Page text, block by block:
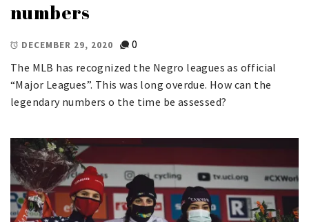
numbers
DECEMBER 29, 2020
0
The MLB has recognized the Negro leagues as official
“Major Leagues”. This was long overdue. How can the
legendary numbers o the time be assessed?